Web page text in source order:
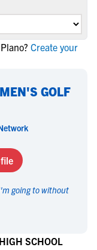
Create your
GOLF
going to without
SCHOOL